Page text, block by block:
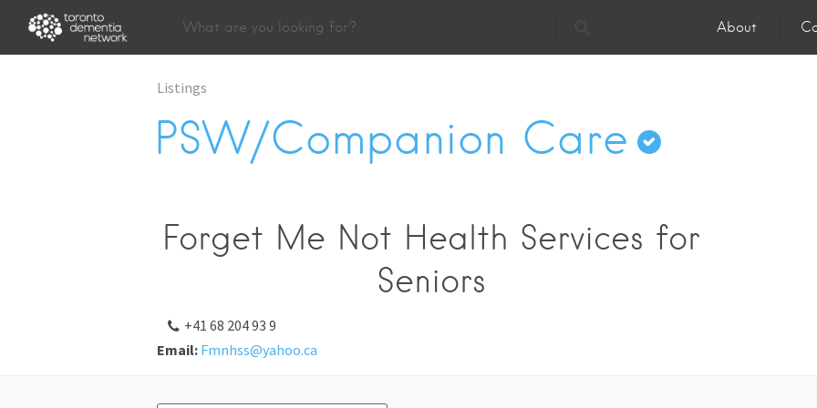
About
Listings
PSW/Companion Care
Forget Me Not Health Services for
Seniors
+41 68 204 93 9
Email: Fmnhss@yahoo.ca